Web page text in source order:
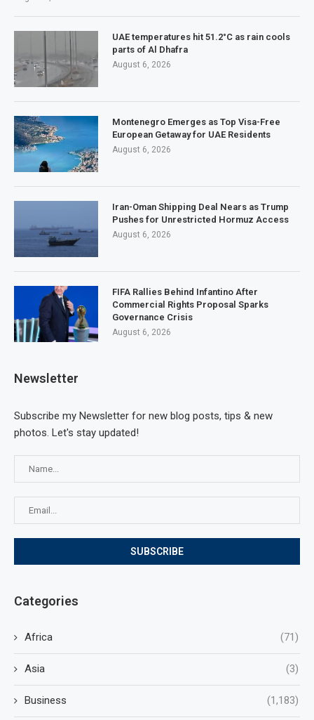
UAE temperatures hit 51.2°C as rain cools
parts of Al Dhafra
August 6, 2026
Montenegro Emerges as Top Visa-Free
European Getaway for UAE Residents
August 6, 2026
Iran-Oman Shipping Deal Nears as Trump
Pushes for Unrestricted Hormuz Access
August 6, 2026
FIFA Rallies Behind Infantino After
Commercial Rights Proposal Sparks
Governance Crisis
August 6, 2026
Newsletter
Subscribe my Newsletter for new blog posts, tips & new
photos. Let's stay updated!
Categories
Africa (71)
Asia (3)
Business (1,183)